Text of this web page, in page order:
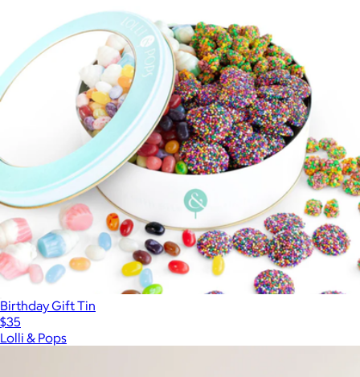
Birthday Gift Tin
$35
Lolli & Pops